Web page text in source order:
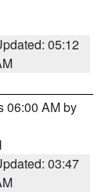
05:12
06:00 AM by
03:47